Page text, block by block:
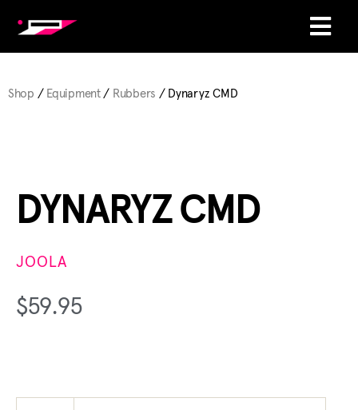
Shop / Equipment/ Rubbers / Dynaryz CMD
DYNARYZ CMD
JOOLA
$59.95